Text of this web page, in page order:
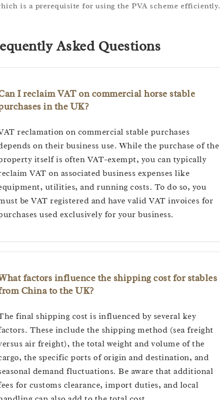
is a prerequisite for using the PVA scheme efficiently.
Asked Questions
I reclaim VAT on commercial horse stable
in the UK?
reclamation on commercial stable purchases
on their business use. While the purchase of the
itself is often VAT-exempt, you can typically
VAT on associated business expenses like
utilities, and running costs. To do so, you
be VAT registered and have valid VAT invoices for
used exclusively for your business.
factors influence the shipping cost for stables
China to the UK?
final shipping cost is influenced by several key
These include the shipping method (sea freight
air freight), the total weight and volume of the
the specific ports of origin and destination, and
demand fluctuations. Be aware that additional
for customs clearance, import duties, and local